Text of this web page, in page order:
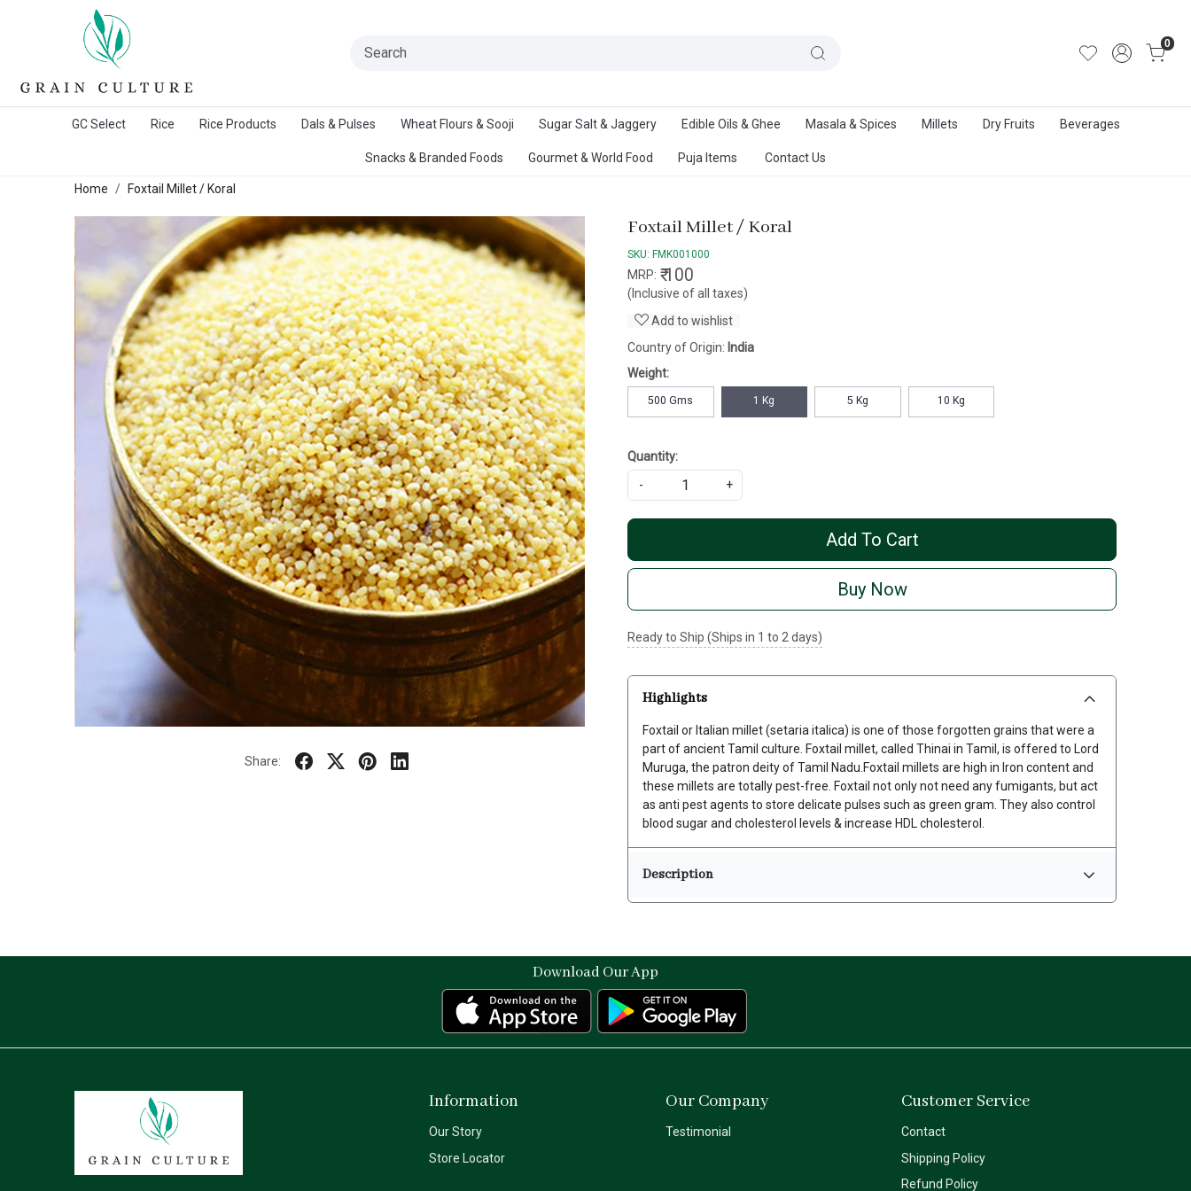
0
GC Select Rice Rice Products Dals & Pulses Wheat Flours & Sooji Sugar Salt & Jaggery Edible Oils & Ghee Masala & Spices Millets Dry Fruits Beverages
Snacks & Branded Foods Gourmet & World Food Puja Items Contact Us
Home Foxtail Millet / Koral
Share:
Foxtail Millet / Koral
SKU: FMK001000
MRP: ₹ 100
(Inclusive of all taxes)
Add to wishlist
Country of Origin: India
Weight:
500 Gms 1 Kg 5 Kg 10 Kg
Quantity:
-
+
Add To Cart
Buy Now
Ready to Ship (Ships in 1 to 2 days)
Highlights
Foxtail or Italian millet (setaria italica) is one of those forgotten grains that were a
part of ancient Tamil culture. Foxtail millet, called Thinai in Tamil, is offered to Lord
Muruga, the patron deity of Tamil Nadu.Foxtail millets are high in Iron content and
these millets are totally pest-free. Foxtail not only not need any fumigants, but act
as anti pest agents to store delicate pulses such as green gram. They also control
blood sugar and cholesterol levels & increase HDL cholesterol.
Description
Download Our App
Information
Our Story
Store Locator
Our Company
Testimonial
Customer Service
Contact
Shipping Policy
Refund Policy